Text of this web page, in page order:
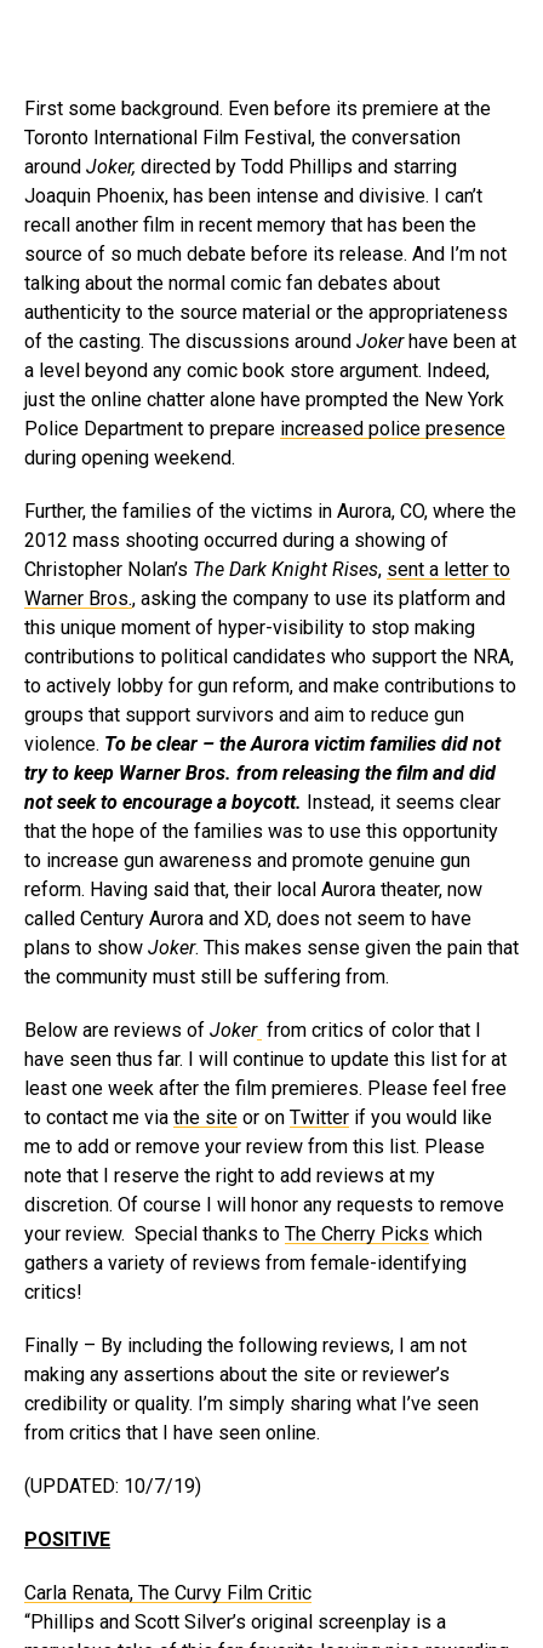
First some background. Even before its premiere at the
Toronto International Film Festival, the conversation
around Joker, directed by Todd Phillips and starring
Joaquin Phoenix, has been intense and divisive. I can’t
recall another film in recent memory that has been the
source of so much debate before its release. And I’m not
talking about the normal comic fan debates about
authenticity to the source material or the appropriateness
of the casting. The discussions around Jokerhave been at
a level beyond any comic book store argument. Indeed,
just the online chatter alone have prompted the New York
Police Department to prepare increased police presence
during opening weekend.
Further, the families of the victims in Aurora, CO, where the
2012 mass shooting occurred during a showing of
Christopher Nolan’s The Dark Knight Rises, sent a letter to
Warner Bros., asking the company to use its platform and
this unique moment of hyper-visibility to stop making
contributions to political candidates who support the NRA,
to actively lobby for gun reform, and make contributions to
groups that support survivors and aim to reduce gun
violence. To be clear – the Aurora victim families did not
try to keep Warner Bros. from releasing the film and did
not seek to encourage a boycott. Instead, it seems clear
that the hope of the families was to use this opportunity
to increase gun awareness and promote genuine gun
reform. Having said that, their local Aurora theater, now
called Century Aurora and XD, does not seem to have
plans to show Joker. This makes sense given the pain that
the community must still be suffering from.
Below are reviews of Joker from critics of color that I
have seen thus far. I will continue to update this list for at
least one week after the film premieres. Please feel free
to contact me via the site or on Twitter if you would like
me to add or remove your review from this list. Please
note that I reserve the right to add reviews at my
discretion. Of course I will honor any requests to remove
your review. Special thanks to The Cherry Picks which
gathers a variety of reviews from female-identifying
critics!
Finally – By including the following reviews, I am not
making any assertions about the site or reviewer’s
credibility or quality. I’m simply sharing what I’ve seen
from critics that I have seen online.
(UPDATED: 10/7/19)
POSITIVE
Carla Renata, The Curvy Film Critic
“Phillips and Scott Silver’s original screenplay is a